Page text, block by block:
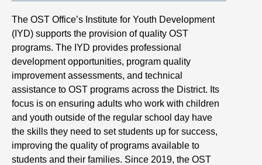
The OST Office’s Institute for Youth Development
(IYD) supports the provision of quality OST
programs. The IYD provides professional
development opportunities, program quality
improvement assessments, and technical
assistance to OST programs across the District. Its
focus is on ensuring adults who work with children
and youth outside of the regular school day have
the skills they need to set students up for success,
improving the quality of programs available to
students and their families. Since 2019, the OST